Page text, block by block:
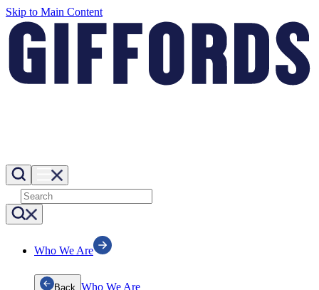
Skip to Main Content
Who We Are
Back Who We Are